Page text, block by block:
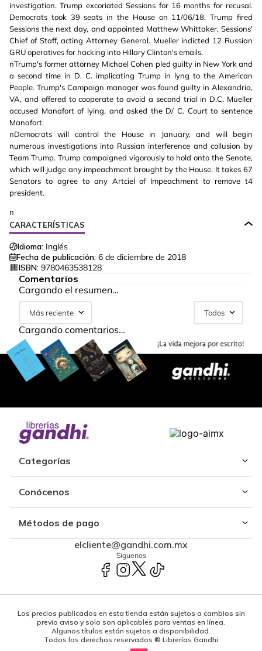
investigation. Trump excoriated Sessions for 16 months for recusal.
Democrats took 39 seats in the House on 11/06/18. Trump fired
Sessions the next day, and appointed Matthew Whittaker, Sessions'
Chief of Staff, acting Attorney General. Mueller indicted 12 Russian
GRU operatives for hacking into Hillary Clinton's emails.
nTrump's former attorney Michael Cohen pled guilty in New York and
a second time in D. C. implicating Trump in lyng to the American
People. Trump's Campaign manager was found guilty in Alexandria,
VA, and offered to cooperate to avoid a second trial in D.C. Mueller
accused Manafort of lying, and asked the D/ C. Court to sentence
Manafort.
nDemocrats will control the House in January, and will begin
numerous investigations into Russian interference and collusion by
Team Trump. Trump campaigned vigorously to hold onto the Senate,
which will judge any impeachment brought by the House. It takes 67
Senators to agree to any Artciel of Impeachment to remove t4
president.
n
CARACTERÍSTICAS
Idioma: Inglés
Fecha de publicación: 6 de diciembre de 2018
ISBN: 9780463538128
Comentarios
Cargando el resumen…
Más reciente Todos
Cargando comentarios…
Categorías
Conócenos
Métodos de pago
elcliente@gandhi.com.mx
Síguenos
Los precios publicados en esta tienda están sujetos a cambios sin
previo aviso y solo son aplicables para ventas en línea.
Algunos títulos están sujetos a disponibilidad.
Todos los derechos reservados ® Librerías Gandhi